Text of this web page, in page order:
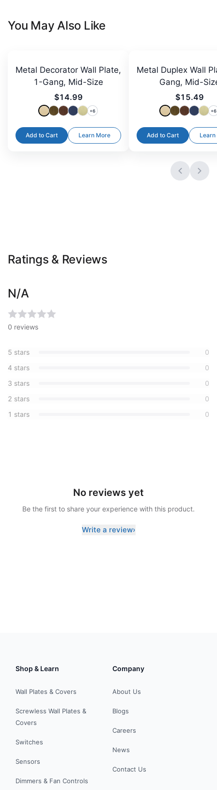
You May Also Like
Metal Decorator Wall Plate,
1-Gang, Mid-Size
$14.99
+6
Add to Cart Learn More
Metal Duplex Wall
Gang, Mid-
$15.49
+6
Add to Cart
Ratings & Reviews
N/A
0 reviews
5 stars
0
4 stars
0
3 stars
0
2 stars
0
1 stars 0
No reviews yet
Be the first to share your experience with this product.
Write a review›
Shop & Learn
Wall Plates & Covers
Screwless Wall Plates &
Covers
Switches
Sensors
Dimmers & Fan Controls
Company
About Us
Blogs
Careers
News
Contact Us